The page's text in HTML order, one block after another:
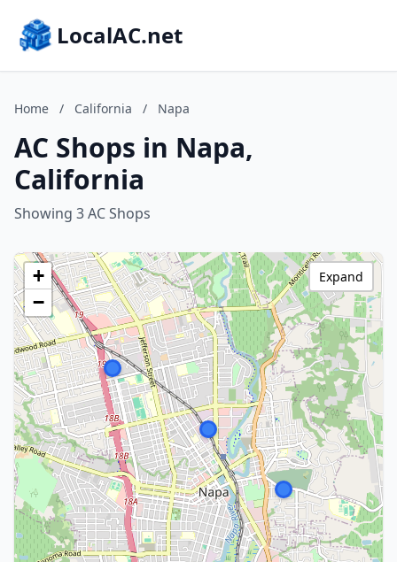
LocalAC.net
Home / California / Napa
AC Shops in Napa,
California
Showing 3 AC Shops
+
−
Expand